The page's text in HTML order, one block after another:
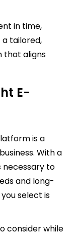
in time,
a tailored,
that aligns
E-
is a
With a
necessary to
and long-
select is
consider while